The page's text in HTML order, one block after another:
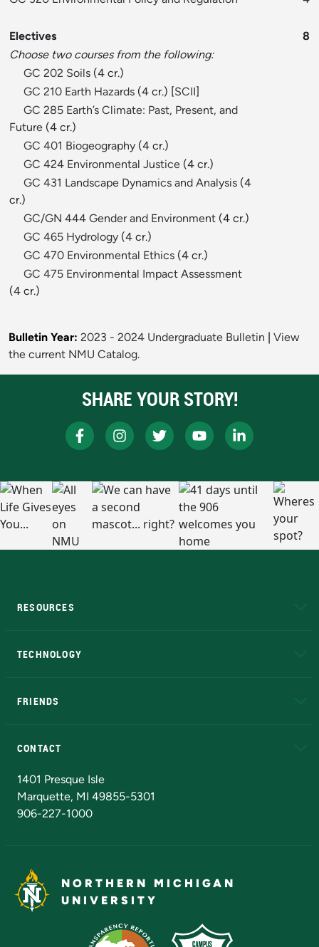
Electives
8
Choose two courses from the following:
GC 202 Soils (4 cr.)
GC 210 Earth Hazards (4 cr.) [SCII]
GC 285 Earth’s Climate: Past, Present, and
Future (4 cr.)
GC 401 Biogeography (4 cr.)
GC 424 Environmental Justice (4 cr.)
GC 431 Landscape Dynamics and Analysis (4
cr.)
GC/GN 444 Gender and Environment (4 cr.)
GC 465 Hydrology (4 cr.)
GC 470 Environmental Ethics (4 cr.)
GC 475 Environmental Impact Assessment
(4 cr.)
Bulletin Year: 2023 - 2024 Undergraduate Bulletin
View
the current NMU Catalog.
SHARE YOUR STORY!
RESOURCES
TECHNOLOGY
FRIENDS
CONTACT
1401 Presque Isle
Marquette, MI 49855-5301
906-227-1000
NORTHERN MICHIGAN
UNIVERSITY